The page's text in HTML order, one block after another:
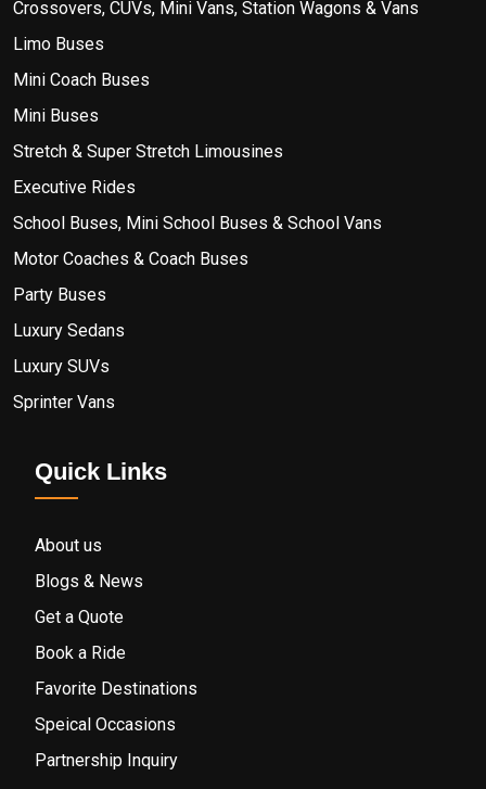
Crossovers, CUVs, Mini Vans, Station Wagons & Vans
Limo Buses
Mini Coach Buses
Mini Buses
Stretch & Super Stretch Limousines
Executive Rides
School Buses, Mini School Buses & School Vans
Motor Coaches & Coach Buses
Party Buses
Luxury Sedans
Luxury SUVs
Sprinter Vans
Quick Links
About us
Blogs & News
Get a Quote
Book a Ride
Favorite Destinations
Speical Occasions
Partnership Inquiry